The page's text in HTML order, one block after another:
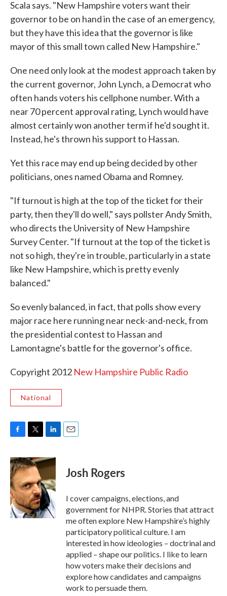
Scala says. "New Hampshire voters want their
governor to be on hand in the case of an emergency,
but they have this idea that the governor is like
mayor of this small town called New Hampshire."
One need only look at the modest approach taken by
the current governor, John Lynch, a Democrat who
often hands voters his cellphone number. With a
near 70 percent approval rating, Lynch would have
almost certainly won another term if he'd sought it.
Instead, he's thrown his support to Hassan.
Yet this race may end up being decided by other
politicians, ones named Obama and Romney.
"If turnout is high at the top of the ticket for their
party, then they'll do well," says pollster Andy Smith,
who directs the University of New Hampshire
Survey Center. "If turnout at the top of the ticket is
not so high, they're in trouble, particularly in a state
like New Hampshire, which is pretty evenly
balanced."
So evenly balanced, in fact, that polls show every
major race here running near neck-and-neck, from
the presidential contest to Hassan and
Lamontagne's battle for the governor's office.
Copyright 2012 New Hampshire Public Radio
National
c
e
b
o
o
k
i
t
t
e
r
n
k
e
d
I
n
Josh Rogers
I cover campaigns, elections, and
government for NHPR. Stories that attract
me often explore New Hampshire’s highly
participatory political culture. I am
interested in how ideologies – doctrinal and
applied – shape our politics. I like to learn
how voters make their decisions and
explore how candidates and campaigns
work to persuade them.